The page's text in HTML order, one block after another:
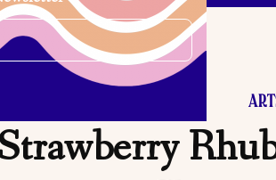
Strawberry